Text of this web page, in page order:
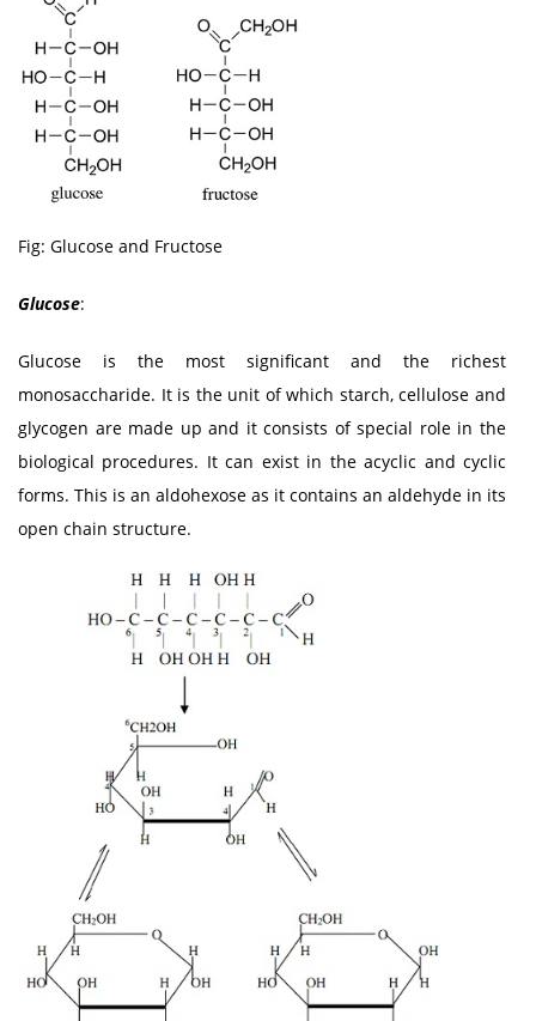
Fig: Glucose and Fructose
Glucose:
Glucose is the most significant and the richest
monosaccharide. It is the unit of which starch, cellulose and
glycogen are made up and it consists of special role in the
biological procedures. It can exist in the acyclic and cyclic
forms. This is an aldohexose as it contains an aldehyde in its
open chain structure.